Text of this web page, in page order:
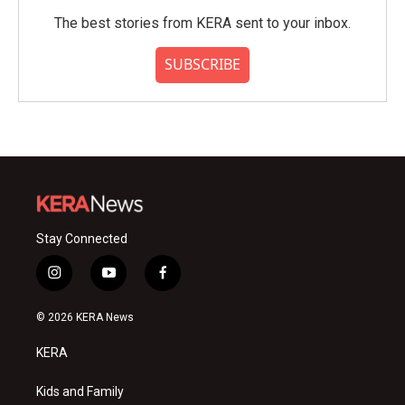
The best stories from KERA sent to your inbox.
SUBSCRIBE
Stay Connected
i
n
s
a
g
a
y
o
u
f
a
© 2026 KERA News
KERA
Kids and Family